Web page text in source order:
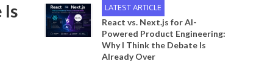
Is
LATEST ARTICLE
React vs. Next.js for AI-
Powered Product Engineering:
Why I Think the Debate Is
Already Over